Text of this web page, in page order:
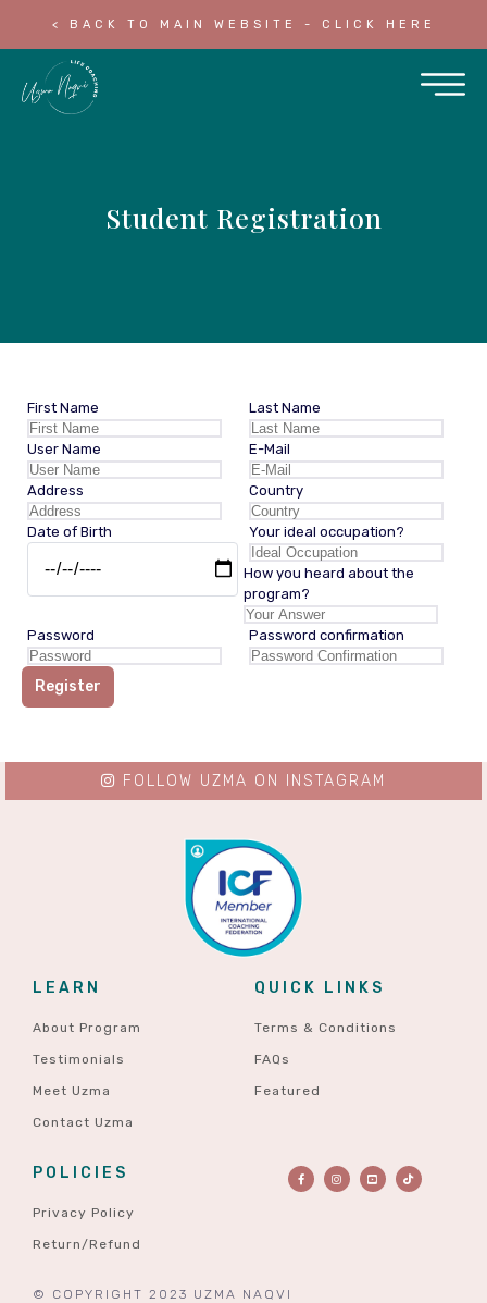
< BACK TO MAIN WEBSITE - CLICK HERE
Student Registration
First Name Last Name
User Name E-Mail
Address Country
Date of Birth Your ideal occupation?
How you heard about the
program?
Password Password confirmation
Register
LEARN
About Program
Testimonials
Meet Uzma
Contact Uzma
QUICK LINKS
Terms & Conditions
FAQs
Featured
POLICIES
Privacy Policy
Return/Refund
© COPYRIGHT 2023 UZMA NAQVI
FOLLOW UZMA ON INSTAGRAM